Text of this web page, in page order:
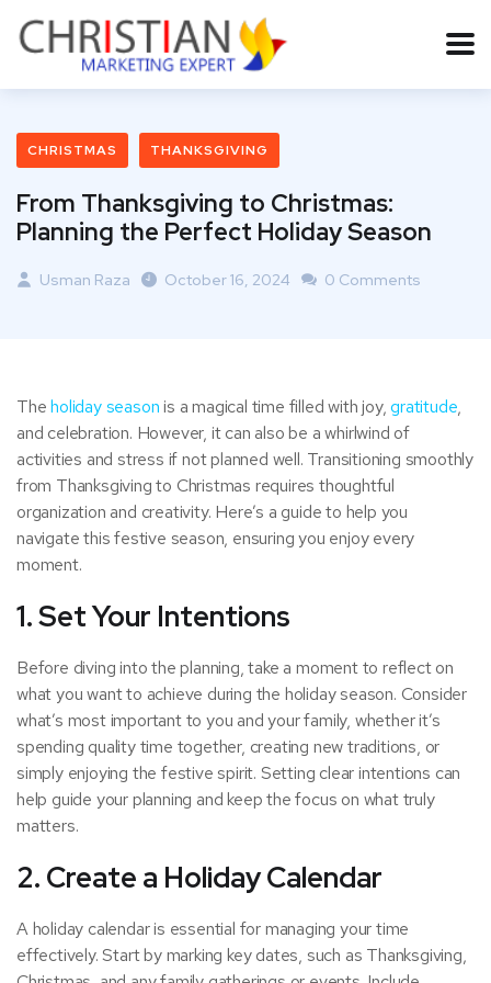
CHRISTMAS THANKSGIVING
From Thanksgiving to Christmas:
Planning the Perfect Holiday Season
Usman Raza October 16, 2024 0 Comments
Theholiday seasonis a magical time filled with joy,gratitude,
and celebration. However, it can also be a whirlwind of
activities and stress if not planned well. Transitioning smoothly
from Thanksgiving to Christmas requires thoughtful
organization and creativity. Here’s a guide to help you
navigate this festive season, ensuring you enjoy every
moment.
1.Set Your Intentions
Before diving into the planning, take a moment to reflect on
what you want to achieve during the holiday season. Consider
what’s most important to you and your family, whether it’s
spending quality time together, creating new traditions, or
simply enjoying the festive spirit. Setting clear intentions can
help guide your planning and keep the focus on what truly
matters.
2. Create a Holiday Calendar
A holiday calendar is essential for managing your time
effectively. Start by marking key dates, such as Thanksgiving,